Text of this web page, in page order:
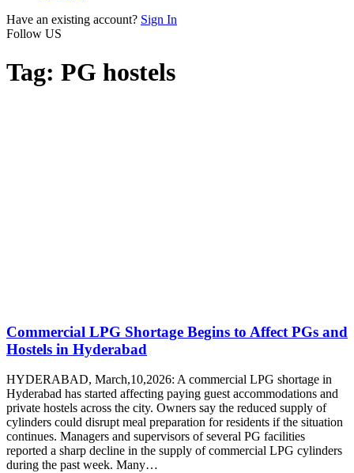
Have an existing account? Sign In
Follow US
Tag: PG hostels
Commercial LPG Shortage Begins to Affect PGs and
Hostels in Hyderabad
HYDERABAD, March,10,2026: A commercial LPG shortage in
Hyderabad has started affecting paying guest accommodations and
private hostels across the city. Owners say the reduced supply of
cylinders could disrupt meal preparation for residents if the situation
continues. Managers and supervisors of several PG facilities
reported a sharp decline in the supply of commercial LPG cylinders
during the past week. Many…